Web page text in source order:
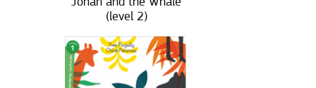
(level 2)